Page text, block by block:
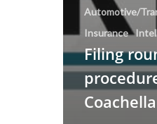
Automotive/
Insurance
Filing